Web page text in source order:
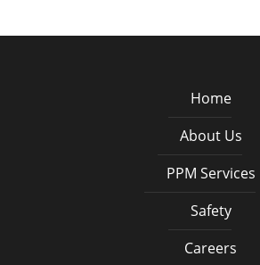
Home
About Us
PPM Services
Safety
Careers